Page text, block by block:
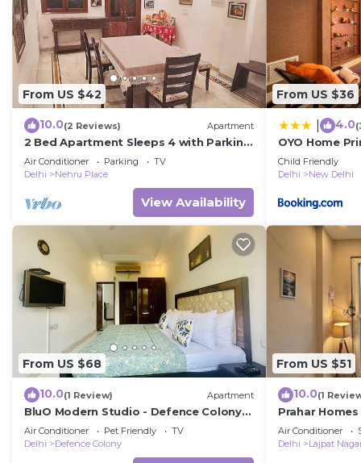
From US $42
10.0(2 Reviews) Apartment
2 Bed Apartment Sleeps 4 with Parking
New Delhi
Air Conditioner Parking
TV
Delhi
Nehru Place
View Availability
From US $36
4.0
OYO Home
Hospital Near
Child Friendly
Delhi
New Delhi
From US $68
10.0(1 Review) Apartment
BluO Modern Studio - Defence Colony
Market
Air Conditioner Pet Friendly
TV
Delhi
Defence Colony
From US $51
10.0(1
Prahar Homes
Air Conditioner
Delhi
Lajpat